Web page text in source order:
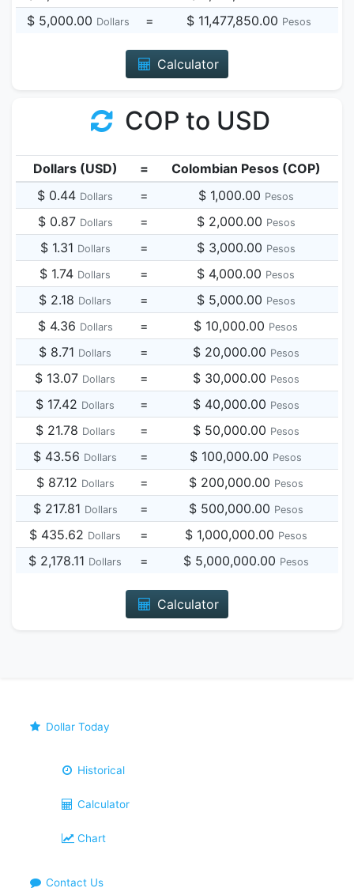
$ 5,000.00 Dollars = $ 11,477,850.00 Pesos
Calculator
COP to USD
Dollars (USD) =
Colombian Pesos (COP)
$ 0.44 Dollars = $ 1,000.00 Pesos
$ 0.87 Dollars = $ 2,000.00 Pesos
$ 1.31 Dollars = $ 3,000.00 Pesos
$ 1.74 Dollars = $ 4,000.00 Pesos
$ 2.18 Dollars = $ 5,000.00 Pesos
$ 4.36 Dollars = $ 10,000.00 Pesos
$ 8.71 Dollars = $ 20,000.00 Pesos
$ 13.07 Dollars = $ 30,000.00 Pesos
$ 17.42 Dollars = $ 40,000.00 Pesos
$ 21.78 Dollars = $ 50,000.00 Pesos
$ 43.56 Dollars = $ 100,000.00 Pesos
$ 87.12 Dollars = $ 200,000.00 Pesos
$ 217.81 Dollars = $ 500,000.00 Pesos
$ 435.62 Dollars = $ 1,000,000.00 Pesos
$ 2,178.11 Dollars = $ 5,000,000.00 Pesos
Calculator
Dollar Today
Historical
Calculator
Chart
Contact Us